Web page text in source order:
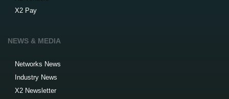
X2 Pay
NEWS & MEDIA
Networks News
Industry News
X2 Newsletter